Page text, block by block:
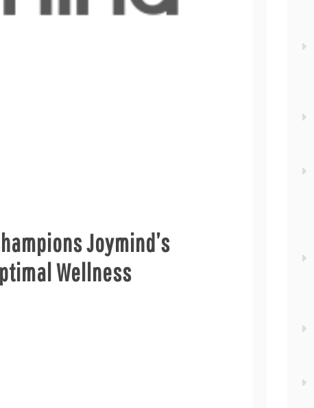
Joymind’s
Wellness